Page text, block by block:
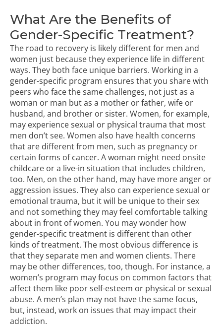
What Are the Benefits of
Gender-Specific Treatment?
The road to recovery is likely different for men and
women just because they experience life in different
ways. They both face unique barriers. Working in a
gender-specific program ensures that you share with
peers who face the same challenges, not just as a
woman or man but as a mother or father, wife or
husband, and brother or sister. Women, for example,
may experience sexual or physical trauma that most
men don’t see. Women also have health concerns
that are different from men, such as pregnancy or
certain forms of cancer. A woman might need onsite
childcare or a live-in situation that includes children,
too. Men, on the other hand, may have more anger or
aggression issues. They also can experiencesexual or
emotional trauma, but it will be unique to their sex
and not something they may feel comfortable talking
about in front of women. You may wonder how
gender-specific treatment is different than other
kinds of treatment. The most obvious difference is
that they separate men and women clients. There
may be other differences, too, though. For instance, a
women’s program may focus on common factors that
affect them like poor self-esteem or physical or sexual
abuse. A men’s plan may not have the same focus,
but, instead, work on issues that may impact their
addiction.